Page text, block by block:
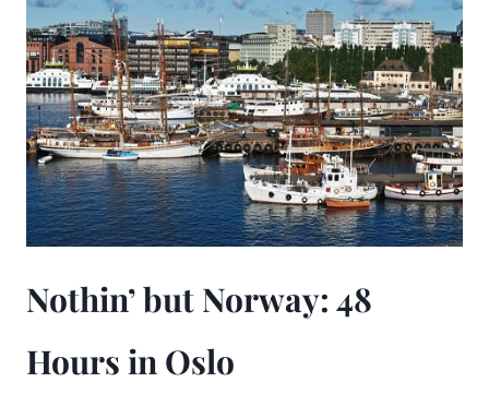
Nothin’ but Norway: 48
Hours in Oslo